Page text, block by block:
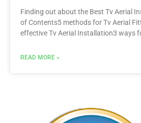
Finding out about the Best Tv Aerial
of Contents5 methods for Tv Aerial
effective Tv Aerial Installation3 ways
READ MORE »